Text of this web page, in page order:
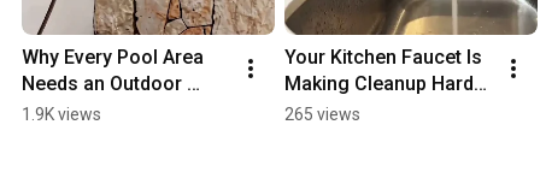
Why Every Pool Area
Needs an Outdoor
Shower Upgrade
1.9K views
Your Kitchen Faucet Is
Making Cleanup Harder
Than It Should Be
265 views